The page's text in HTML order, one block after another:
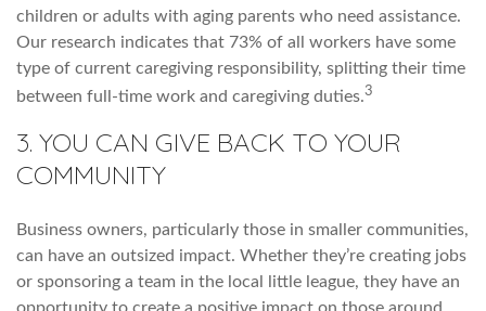
children or adults with aging parents who need assistance.
Our research indicates that 73% of all workers have some
type of current caregiving responsibility, splitting their time
between full-time work and caregiving duties.3
3. YOU CAN GIVE BACK TO YOUR
COMMUNITY
Business owners, particularly those in smaller communities,
can have an outsized impact. Whether they’re creating jobs
or sponsoring a team in the local little league, they have an